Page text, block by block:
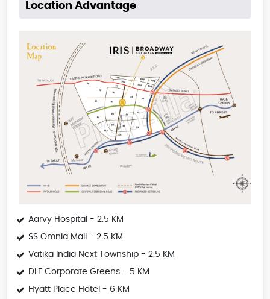
Location Advantage
Aarvy Hospital - 2.5 KM
SS Omnia Mall - 2.5 KM
Vatika India Next Township - 2.5 KM
DLF Corporate Greens - 5 KM
Hyatt Place Hotel - 6 KM